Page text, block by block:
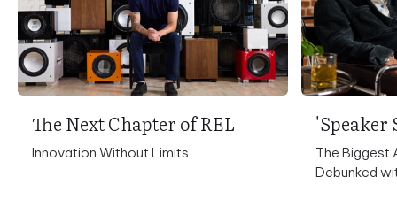
The Next Chapter of REL
Innovation Without Limits
The Biggest
Debunked